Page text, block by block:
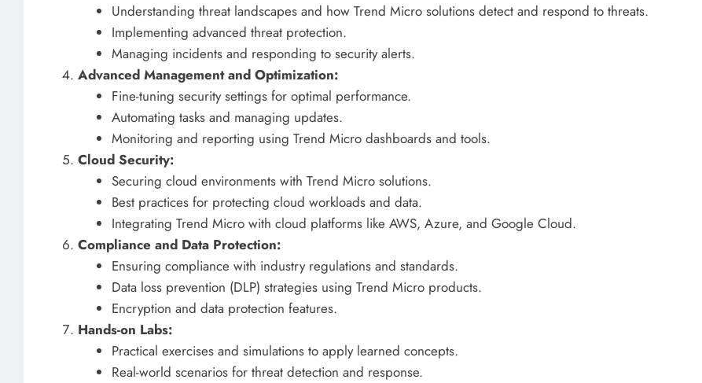
Understanding threat landscapes and how Trend Micro solutions detect and respond to threats.
Implementing advanced threat protection.
Managing incidents and responding to security alerts.
Advanced Management and Optimization:
Fine-tuning security settings for optimal performance.
Automating tasks and managing updates.
Monitoring and reporting using Trend Micro dashboards and tools.
Cloud Security:
Securing cloud environments with Trend Micro solutions.
Best practices for protecting cloud workloads and data.
Integrating Trend Micro with cloud platforms like AWS, Azure, and Google Cloud.
Compliance and Data Protection:
Ensuring compliance with industry regulations and standards.
Data loss prevention (DLP) strategies using Trend Micro products.
Encryption and data protection features.
Hands-on Labs:
Practical exercises and simulations to apply learned concepts.
Real-world scenarios for threat detection and response.